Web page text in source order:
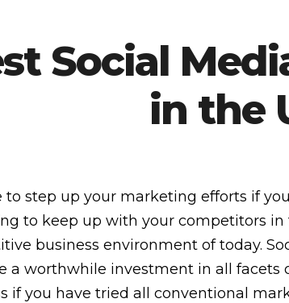
Social
in the
to step up your marketing efforts if
to keep up with your competitors
business environment of today.
a worthwhile investment in all facets
if you have tried all conventional